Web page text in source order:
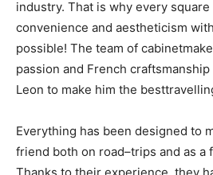
industry. That is why every
convenience and aestheticism
possible! The team of
passion and French
Leon to make him the
Everything has been designed to
friend both on road–trips and as a
Thanks to their experience, they